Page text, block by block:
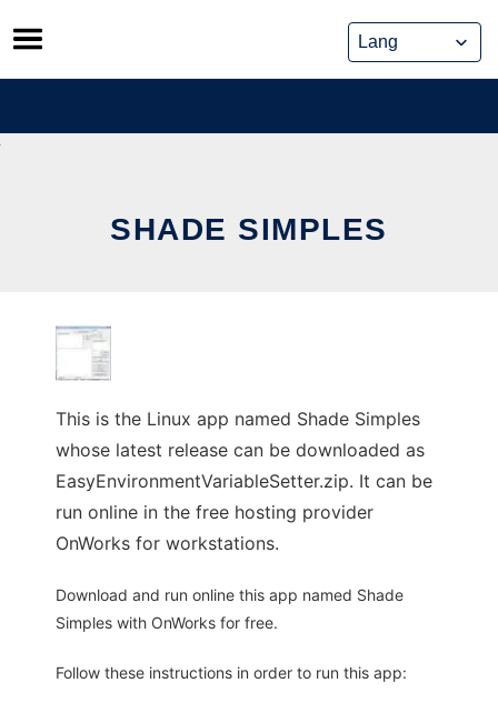
Skip
to
content
SHADE SIMPLES
This is the Linux app named Shade Simples
whose latest release can be downloaded as
EasyEnvironmentVariableSetter.zip. It can be
run online in the free hosting provider
OnWorks for workstations.
Download and run online this app named Shade
Simples with OnWorks for free.
Follow these instructions in order to run this app: